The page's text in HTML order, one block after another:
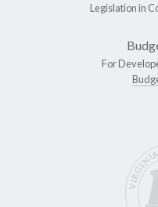
Legislation in
For